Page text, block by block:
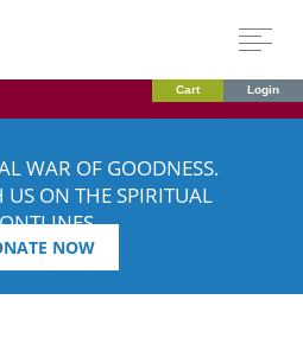
Cart Login
WAR OF GOODNESS.
US ON THE SPIRITUAL
NOW